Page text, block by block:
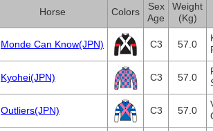
Horse Colors
Sex
Age
Weight
(Kg)
Monde Can Know(JPN) C3 57.0
Kyohei(JPN) C3 57.0
Outliers(JPN) C3 57.0